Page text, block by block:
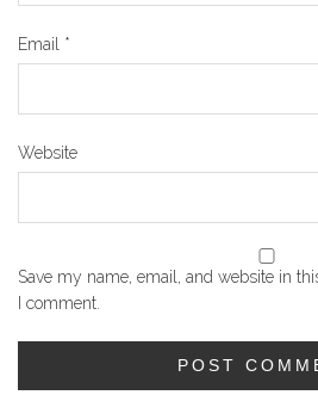
Email *
Website
Save my name, email, and website in
I comment.